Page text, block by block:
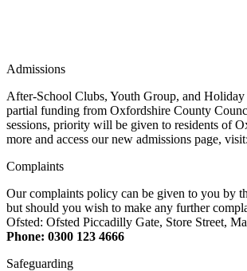
Admissions
After-School Clubs, Youth Group, and
partial funding from Oxfordshire County
sessions, priority will be given to residents of
more and access our new admissions page,
Complaints
Our complaints policy can be given to you by
but should you wish to make any further
Ofsted: Ofsted Piccadilly Gate, Store Street,
Phone: 0300 123 4666
Safeguarding